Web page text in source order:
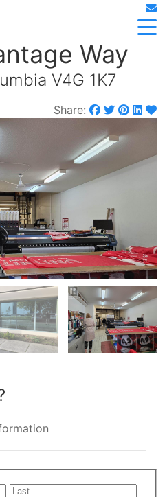
Way
V4G 1K7
Share:
First
Last